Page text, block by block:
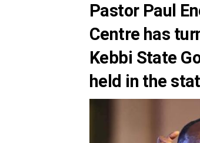
Pastor Paul
Centre has
Kebbi State
held in the